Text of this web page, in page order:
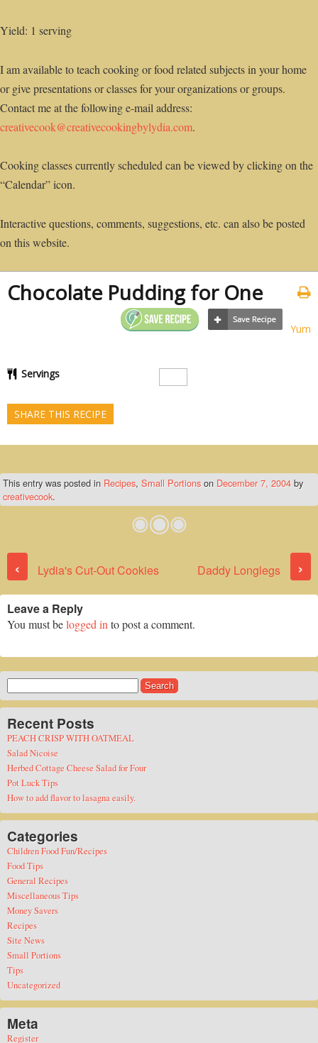
Yield: 1 serving
I am available to teach cooking or food related subjects in your home
or give presentations or classes for your organizations or groups.
Contact me at the following e-mail address:
creativecook@creativecookingbylydia.com.
Cooking classes currently scheduled can be viewed by clicking on the
“Calendar” icon.
Interactive questions, comments, suggestions, etc. can also be posted
on this website.
Chocolate Pudding for One
Yum
Servings
SHARE THIS RECIPE
This entry was posted in Recipes, Small Portions on December 7, 2004 by
creativecook.
‹ Lydia's Cut-Out Cookies Daddy Longlegs ›
Leave a Reply
You must belogged in to post a comment.
for:
Recent Posts
PEACH CRISP WITH OATMEAL
Salad Nicoise
Herbed Cottage Cheese Salad for Four
Pot Luck Tips
How to add flavor to lasagna easily.
Categories
Children Food Fun/Recipes
Food Tips
General Recipes
Miscellaneous Tips
Money Savers
Recipes
Site News
Small Portions
Tips
Uncategorized
Meta
Register